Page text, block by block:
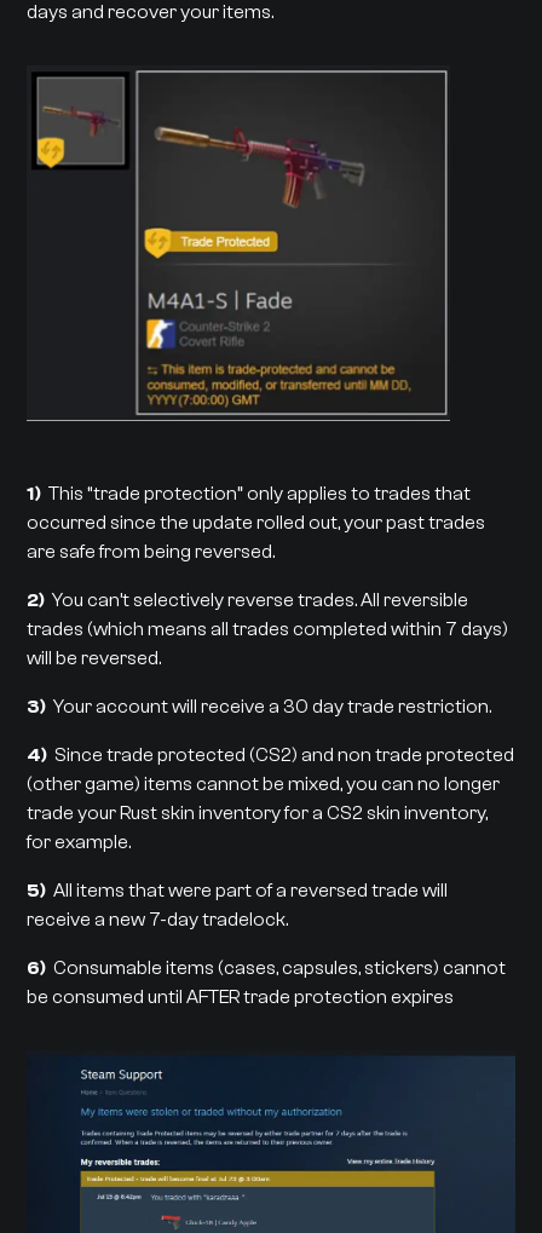
days and recover your items.
1) This “trade protection” only applies to trades that
occurred since the update rolled out, your past trades
are safe from being reversed.
2) You can’t selectively reverse trades. All reversible
trades (which means all trades completed within 7 days)
will be reversed.
3) Your account will receive a 30 day trade restriction.
4) Since trade protected (CS2) and non trade protected
(other game) items cannot be mixed, you can no longer
trade your Rust skin inventory for a CS2 skin inventory,
for example.
5) All items that were part of a reversed trade will
receive a new 7-day tradelock.
6) Consumable items (cases, capsules, stickers) cannot
be consumed until AFTER trade protection expires